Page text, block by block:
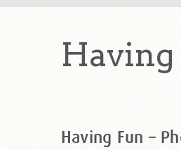
Having Fun –